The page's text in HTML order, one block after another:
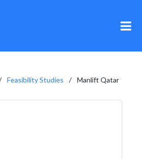
Feasibility Studies Manlift Qatar